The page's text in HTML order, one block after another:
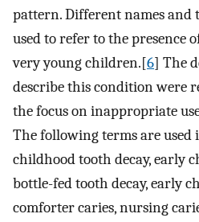
pattern. Different names and
used to refer to the presence
very young children.[6] The
describe this condition were
the focus on inappropriate
The following terms are
childhood tooth decay, early
bottle-fed tooth decay, early
comforter caries, nursing